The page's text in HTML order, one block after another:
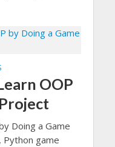
OOP
Doing a Game
Python game